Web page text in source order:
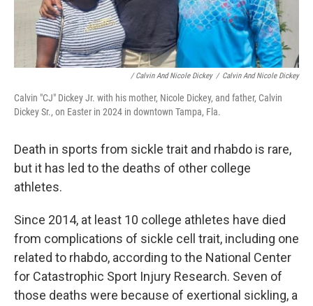
/ Calvin And Nicole Dickey / Calvin And Nicole Dickey
Calvin "CJ" Dickey Jr. with his mother, Nicole Dickey, and father, Calvin
Dickey Sr., on Easter in 2024 in downtown Tampa, Fla.
Death in sports from sickle trait and rhabdo is rare,
but it has led to the deaths of other college
athletes.
Since 2014, at least 10 college athletes have died
from complications of sickle cell trait, including one
related to rhabdo, according to the National Center
for Catastrophic Sport Injury Research. Seven of
those deaths were because of exertional sickling, a